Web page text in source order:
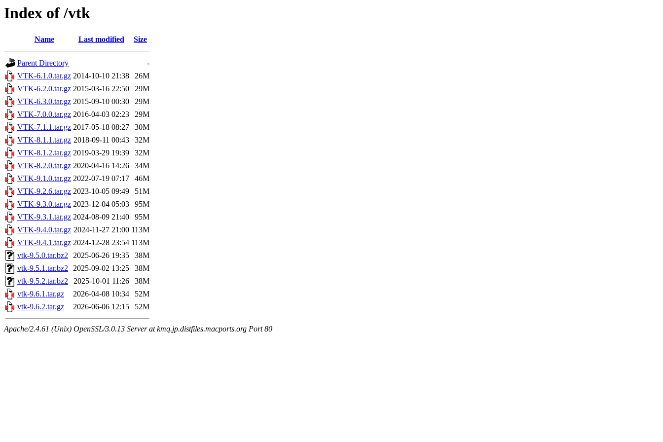
Index of /vtk
Name Last modified Size
Parent Directory
-
VTK-6.1.0.tar.gz 2014-10-10 21:38
26M
VTK-6.2.0.tar.gz 2015-03-16 22:50
29M
VTK-6.3.0.tar.gz 2015-09-10 00:30
29M
VTK-7.0.0.tar.gz 2016-04-03 02:23
29M
VTK-7.1.1.tar.gz 2017-05-18 08:27
30M
VTK-8.1.1.tar.gz 2018-09-11 00:43
32M
VTK-8.1.2.tar.gz 2019-03-29 19:39
32M
VTK-8.2.0.tar.gz 2020-04-16 14:26
34M
VTK-9.1.0.tar.gz 2022-07-19 07:17
46M
VTK-9.2.6.tar.gz 2023-10-05 09:49
51M
VTK-9.3.0.tar.gz 2023-12-04 05:03
95M
VTK-9.3.1.tar.gz 2024-08-09 21:40
95M
VTK-9.4.0.tar.gz 2024-11-27 21:00 113M
VTK-9.4.1.tar.gz 2024-12-28 23:54 113M
vtk-9.5.0.tar.bz2 2025-06-26 19:35
38M
vtk-9.5.1.tar.bz2 2025-09-02 13:25
38M
vtk-9.5.2.tar.bz2
2025-10-01 11:26
38M
vtk-9.6.1.tar.gz
2026-04-08 10:34
52M
vtk-9.6.2.tar.gz
2026-06-06 12:15 52M
Apache/2.4.61 (Unix) OpenSSL/3.0.13 Server at kmq.jp.distfiles.macports.org Port 80